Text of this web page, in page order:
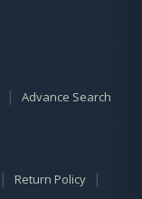
| Advance Search
| Return Policy |